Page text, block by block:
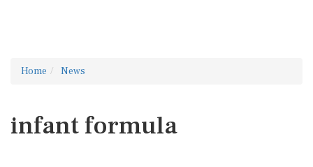
Home News
infant formula